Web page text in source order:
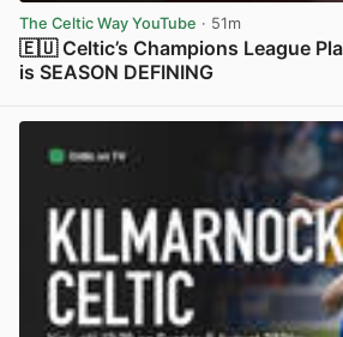
The Celtic Way YouTube · 51m
🇪🇺 Celtic’s Champions League
is SEASON DEFINING